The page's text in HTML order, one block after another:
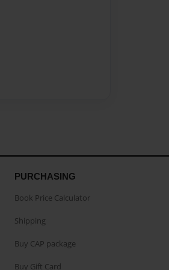
PURCHASING
Book Price Calculator
Shipping
Buy CAP package
Buy Gift Card